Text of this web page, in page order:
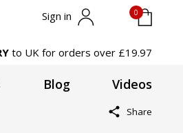
Sign in 0
to UK for orders over £19.97
Blog Videos
Share